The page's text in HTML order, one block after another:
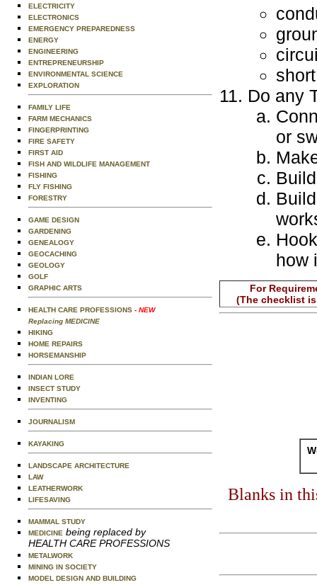
ELECTRICITY
ELECTRONICS
EMERGENCY PREPAREDNESS
ENERGY
ENGINEERING
ENTREPRENEURSHIP
ENVIRONMENTAL SCIENCE
EXPLORATION
FAMILY LIFE
FARM MECHANICS
FINGERPRINTING
FIRE SAFETY
FIRST AID
FISH AND WILDLIFE MANAGEMENT
FISHING
FLY FISHING
FORESTRY
GAME DESIGN
GARDENING
GENEALOGY
GEOCACHING
GEOLOGY
GOLF
GRAPHIC ARTS
HEALTH CARE PROFESSIONS - NEW
Replacing MEDICINE
HIKING
HOME REPAIRS
HORSEMANSHIP
INDIAN LORE
INSECT STUDY
INVENTING
JOURNALISM
KAYAKING
LANDSCAPE ARCHITECTURE
LAW
LEATHERWORK
LIFESAVING
MAMMAL STUDY
MEDICINE being replaced by
HEALTH CARE PROFESSIONS
METALWORK
MINING IN SOCIETY
MODEL DESIGN AND BUILDING
Do any
or
how
For
(The checklist
Blanks in